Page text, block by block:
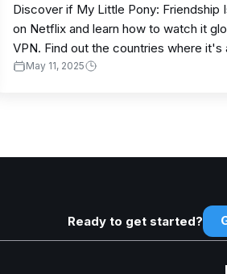
Discover if My Little Pony: Friendship
on Netflix and learn how to watch it
VPN. Find out the countries where it's
May 11, 2025
Ready to get started?